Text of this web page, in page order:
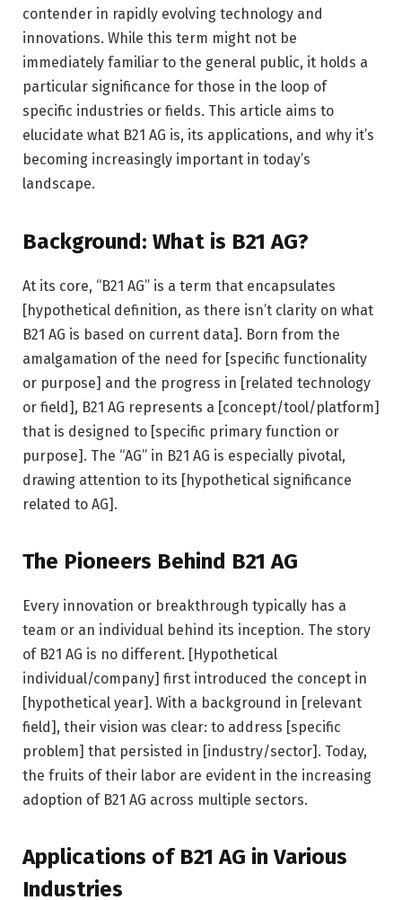
contender in rapidly evolving technology and
innovations. While this term might not be
immediately familiar to the general public, it holds a
particular significance for those in the loop of
specific industries or fields. This article aims to
elucidate what B21 AG is, its applications, and why it’s
becoming increasingly important in today’s
landscape.
Background: What is B21 AG?
At its core, “B21 AG” is a term that encapsulates
[hypothetical definition, as there isn’t clarity on what
B21 AG is based on current data]. Born from the
amalgamation of the need for [specific functionality
or purpose] and the progress in [related technology
or field], B21 AG represents a [concept/tool/platform]
that is designed to [specific primary function or
purpose]. The “AG” in B21 AG is especially pivotal,
drawing attention to its [hypothetical significance
related to AG].
The Pioneers Behind B21 AG
Every innovation or breakthrough typically has a
team or an individual behind its inception. The story
of B21 AG is no different. [Hypothetical
individual/company] first introduced the concept in
[hypothetical year]. With a background in [relevant
field], their vision was clear: to address [specific
problem] that persisted in [industry/sector]. Today,
the fruits of their labor are evident in the increasing
adoption of B21 AG across multiple sectors.
Applications of B21 AG in Various
Industries